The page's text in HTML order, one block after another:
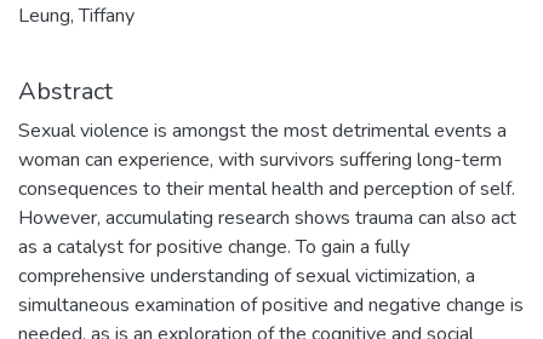
Leung, Tiffany
Abstract
Sexual violence is amongst the most detrimental events a
woman can experience, with survivors suffering long-term
consequences to their mental health and perception of self.
However, accumulating research shows trauma can also act
as a catalyst for positive change. To gain a fully
comprehensive understanding of sexual victimization, a
simultaneous examination of positive and negative change is